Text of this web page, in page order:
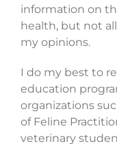
information on
health, but not
my opinions.
I do my best to
education
organizations
of Feline
veterinary